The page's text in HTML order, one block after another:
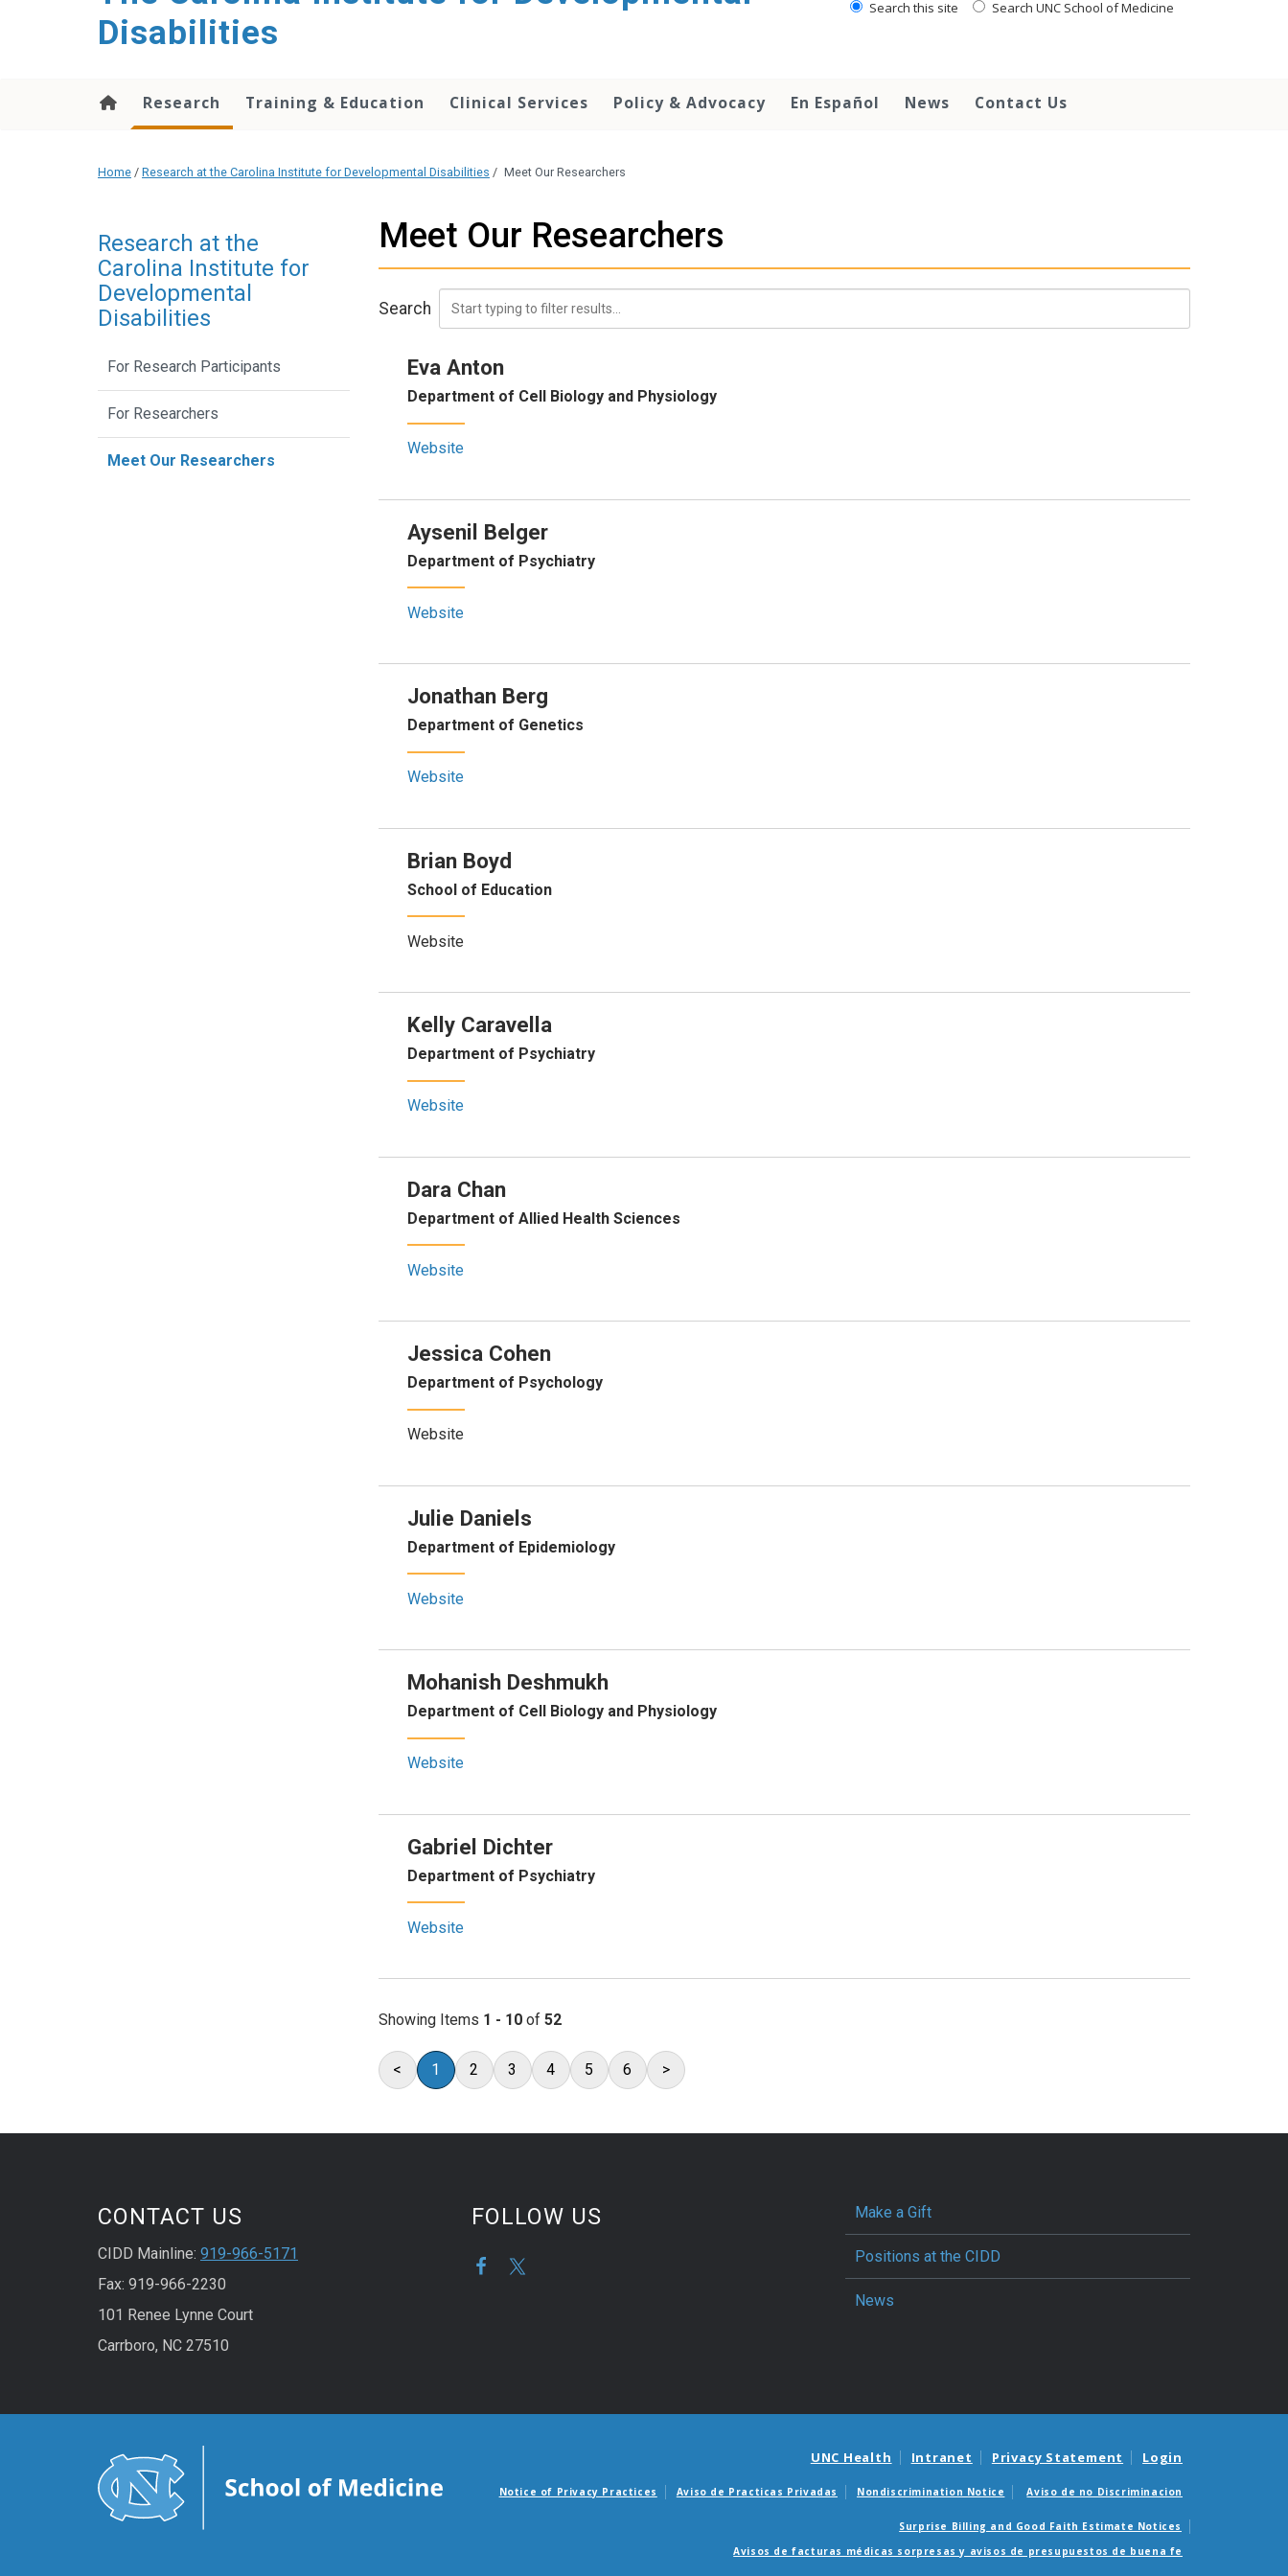
Disabilities
Search this site Search UNC School of Medicine
Research Training & Education Clinical Services Policy & Advocacy En Español News Contact Us
Home / Research at the Carolina Institute for Developmental Disabilities / Meet Our Researchers
Meet Our Researchers
Search
Eva Anton
Department of Cell Biology and Physiology
Website
Aysenil Belger
Department of Psychiatry
Website
Jonathan Berg
Department of Genetics
Website
Brian Boyd
School of Education
Website
Kelly Caravella
Department of Psychiatry
Website
Dara Chan
Department of Allied Health Sciences
Website
Jessica Cohen
Department of Psychology
Website
Julie Daniels
Department of Epidemiology
Website
Mohanish Deshmukh
Department of Cell Biology and Physiology
Website
Gabriel Dichter
Department of Psychiatry
Website
Showing Items 1 - 10of 52
< 1 2 3 4 5 6 >
Research at the
Carolina Institute for
Developmental
Disabilities
For Research Participants
For Researchers
Meet Our Researchers
CONTACT US
CIDD Mainline: 919-966-5171
Fax: 919-966-2230
101 Renee Lynne Court
Carrboro, NC 27510
FOLLOW US Make a Gift
Positions at the CIDD
News
UNC Health Intranet Privacy Statement Login
Notice of Privacy Practices Aviso de Practicas Privadas Nondiscrimination Notice Aviso de no Discriminacion
Surprise Billing and Good Faith Estimate Notices
Avisos de facturas médicas sorpresas y avisos de presupuestos de buena fe